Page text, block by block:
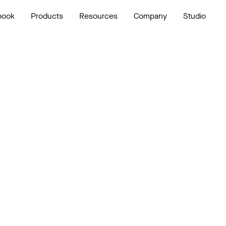
Products Resources Company Studio